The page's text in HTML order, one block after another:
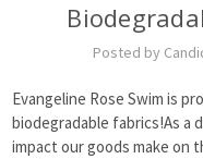
Posted by
Evangeline Rose Swim is
biodegradable fabrics!As a
impact our goods make